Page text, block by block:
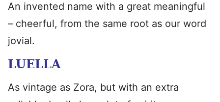
An invented name with a great meaningful
– cheerful, from the same root as our word
jovial.
LUELLA
As vintage as Zora, but with an extra